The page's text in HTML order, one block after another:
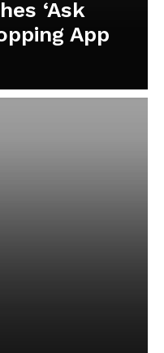
‘Ask
App